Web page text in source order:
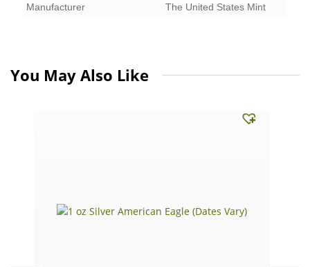
Manufacturer
The United States Mint
You May Also Like